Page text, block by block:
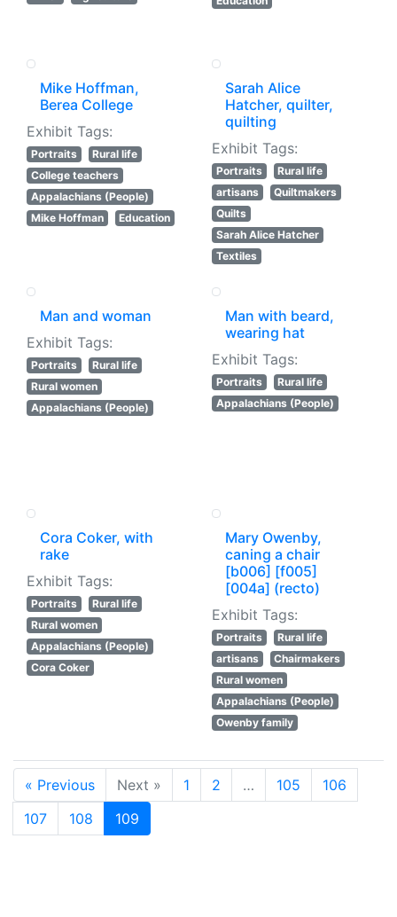
Mike Hoffman,
Berea College
Exhibit Tags:
Portraits
Rural life
College teachers
Appalachians (People)
Mike Hoffman
Education
Sarah Alice
Hatcher, quilter,
quilting
Exhibit Tags:
Portraits
Rural life
artisans
Quiltmakers
Quilts
Sarah Alice Hatcher
Textiles
Man and woman
Exhibit Tags:
Portraits
Rural life
Rural women
Appalachians (People)
Man with beard,
wearing hat
Exhibit Tags:
Portraits
Rural life
Appalachians (People)
Cora Coker, with
rake
Exhibit Tags:
Portraits
Rural life
Rural women
Appalachians (People)
Cora Coker
Mary Owenby,
caning a chair
[b006] [f005]
[004a] (recto)
Exhibit Tags:
Portraits
Rural life
artisans
Chairmakers
Rural women
Appalachians (People)
Owenby family
« Previous Next » 1 2 … 105
106
107
108 109